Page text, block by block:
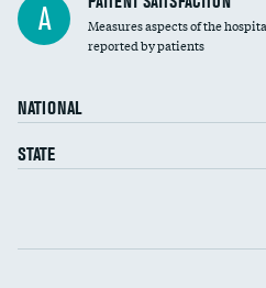
30-day mortality
A
Measures aspects of the
reported by patients
NATIONAL
STATE
Communication with nurses